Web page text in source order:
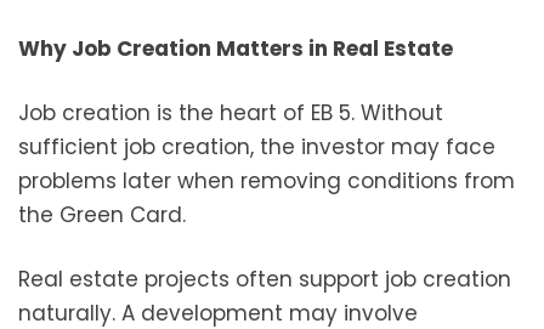
Why Job Creation Matters in Real Estate
Job creation is the heart of EB 5. Without
sufficient job creation, the investor may face
problems later when removing conditions from
the Green Card.
Real estate projects often support job creation
naturally. A development may involve